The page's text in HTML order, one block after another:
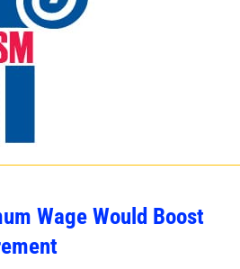
Wage Would Boost